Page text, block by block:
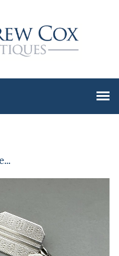
A Stylish Pair of Mid 20th Century Silver Cufflinks